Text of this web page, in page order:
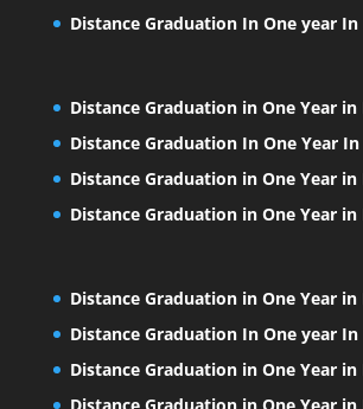
Distance Graduation In One year
Distance Graduation in One Year
Distance Graduation In One Year
Distance Graduation in One Year in
Distance Graduation in One Year in
Distance Graduation in One Year
Distance Graduation In One year
Distance Graduation in One Year in